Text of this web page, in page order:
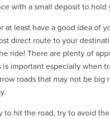
with a small deposit to hold
at least have a good idea of
direct route to your
ride! There are plenty of
important especially when
roads that may not be
hit the road, try to avoid